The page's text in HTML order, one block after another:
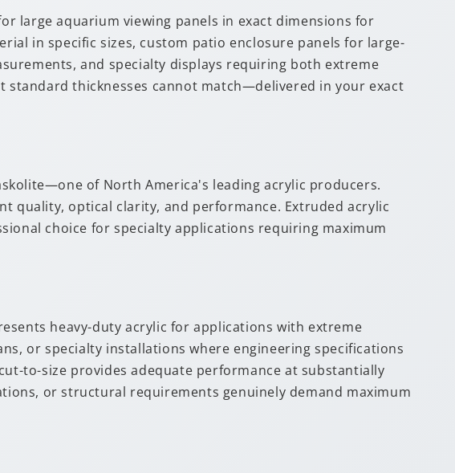
large aquarium viewing panels in exact dimensions for
in specific sizes, custom patio enclosure panels for large-
and specialty displays requiring both extreme
thicknesses cannot match—delivered in your exact
of North America's leading acrylic producers.
quality, optical clarity, and performance. Extruded acrylic
choice for specialty applications requiring maximum
heavy-duty acrylic for applications with extreme
or specialty installations where engineering specifications
to-size provides adequate performance at substantially
or structural requirements genuinely demand maximum